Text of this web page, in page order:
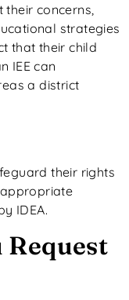
concerns,
strategies
that their child
IEE can
a district
their rights
IDEA.
Request